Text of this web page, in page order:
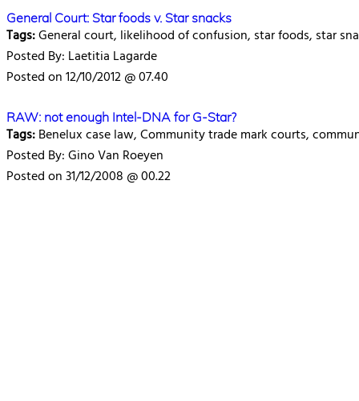
General Court: Star foods v. Star snacks
Tags:General court, likelihood of confusion, star foods, star
Posted By: Laetitia Lagarde
Posted on 12/10/2012 @ 07.40
RAW: not enough Intel-DNA for G-Star?
Tags:Benelux case law, Community trade mark courts,
Posted By: Gino Van Roeyen
Posted on 31/12/2008 @ 00.22